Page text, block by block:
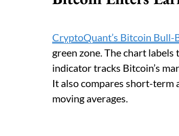
CryptoQuant’s Bitcoin Bull-
green zone. The chart
indicator tracks Bitcoin’s
It also compares short-
moving averages.